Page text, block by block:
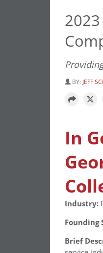
BY: JEFF
In
Industry:
Founding
Brief